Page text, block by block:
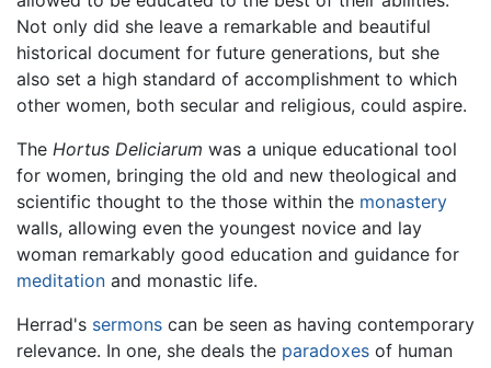
Not only did she leave a remarkable and beautiful
historical document for future generations, but she
also set a high standard of accomplishment to which
other women, both secular and religious, could aspire.
The Hortus Deliciarum was a unique educational tool
for women, bringing the old and new theological and
scientific thought to the those within the monastery
walls, allowing even the youngest novice and lay
woman remarkably good education and guidance for
meditation and monastic life.
Herrad's sermons can be seen as having contemporary
relevance. In one, she deals the paradoxes of human